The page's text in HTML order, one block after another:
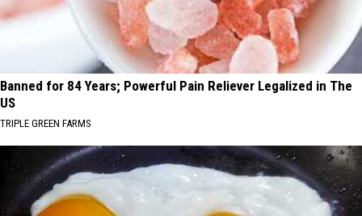
Banned for 84 Years; Powerful Pain Reliever Legalized in The
US
TRIPLE GREEN FARMS